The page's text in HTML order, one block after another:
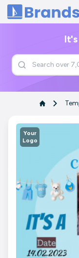
Home
It's
Your
Logo